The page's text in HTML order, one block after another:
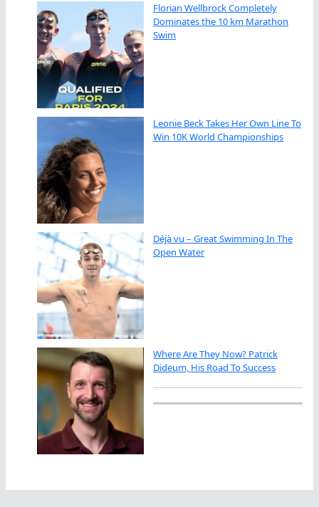
Florian Wellbrock Completely
Dominates the 10 km Marathon
Swim
Leonie Beck Takes Her Own Line To
Win 10K World Championships
Déjà vu – Great Swimming In The
Open Water
Where Are They Now? Patrick
Dideum, His Road To Success